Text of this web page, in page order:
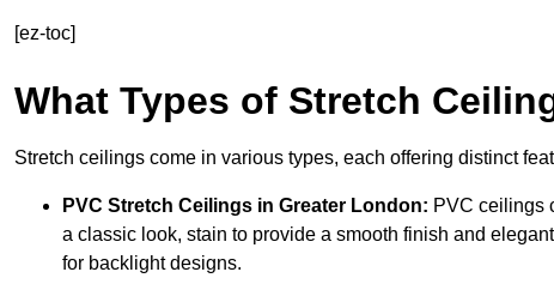
[ez-toc]
What Types of Stretch
Stretch ceilings come in various types, each offering distinct
PVC Stretch Ceilings in Greater London: PVC ceilings
a classic look, stain to provide a smooth finish and
for backlight designs.